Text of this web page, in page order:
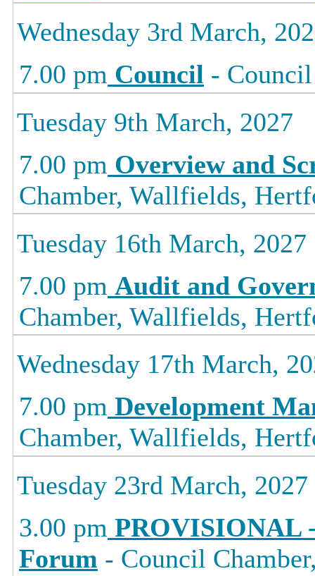
Wednesday 3rd March,
7.00 pm Council -
Tuesday 9th March, 2027
7.00 pm Overview and
Chamber, Wallfields,
Tuesday 16th March, 2027
7.00 pm Audit and
Chamber, Wallfields,
Wednesday 17th March,
7.00 pm Development
Chamber, Wallfields,
Tuesday 23rd March, 2027
3.00 pm PROVISIONAL
Forum - Council